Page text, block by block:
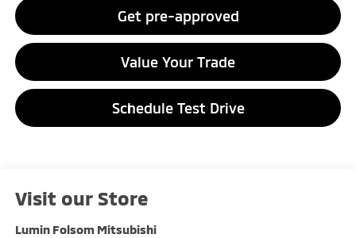
Get pre-approved
Value Your Trade
Schedule Test Drive
Visit our Store
Lumin Folsom Mitsubishi